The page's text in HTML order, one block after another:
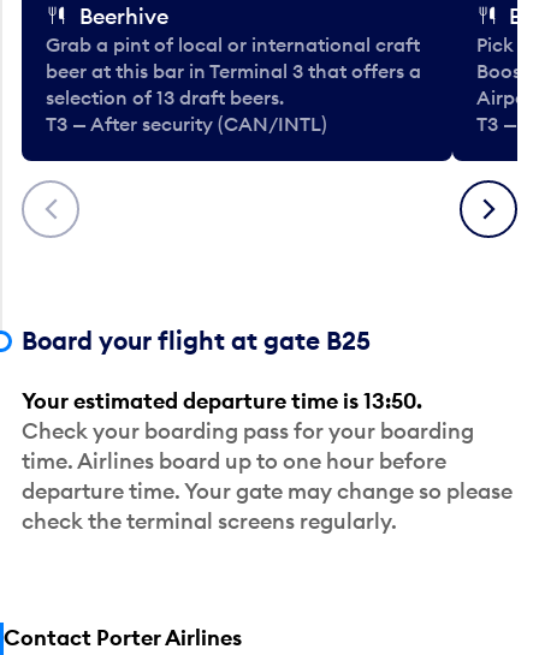
Previous
Beerhive
Grab a pint of local or international craft
beer at this bar in Terminal 3 that offers a
selection of 13 draft beers.
T3 — After security (CAN/INTL)
Pick
T3 —
Next
Board your flight at gate B25
Your estimated departure time is 13:50.
Check your boarding pass for your boarding
time. Airlines board up to one hour before
departure time. Your gate may change so please
check the terminal screens regularly.
Contact Porter Airlines